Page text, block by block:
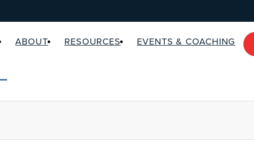
ABOUT RESOURCES EVENTS & COACHING